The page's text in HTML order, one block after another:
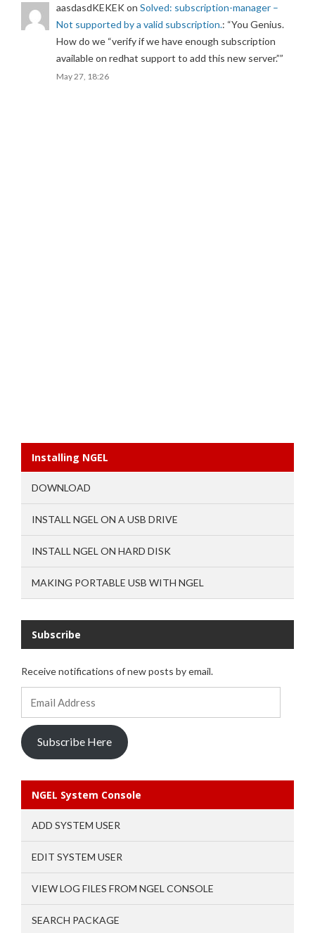
aasdasdKEKEKon Solved: subscription-manager –
Not supported by a valid subscription.: “You Genius.
How do we “verify if we have enough subscription
available on redhat support to add this new server.””
May 27, 18:26
Installing NGEL
DOWNLOAD
INSTALL NGEL ON A USB DRIVE
INSTALL NGEL ON HARD DISK
MAKING PORTABLE USB WITH NGEL
Subscribe
Receive notifications of new posts by email.
Subscribe Here
NGEL System Console
ADD SYSTEM USER
EDIT SYSTEM USER
VIEW LOG FILES FROM NGEL CONSOLE
SEARCH PACKAGE